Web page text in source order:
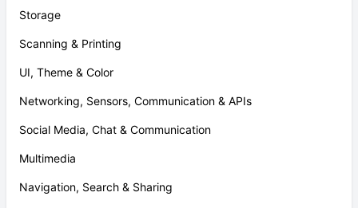
Storage
Scanning & Printing
UI, Theme & Color
Networking, Sensors, Communication & APIs
Social Media, Chat & Communication
Multimedia
Navigation, Search & Sharing